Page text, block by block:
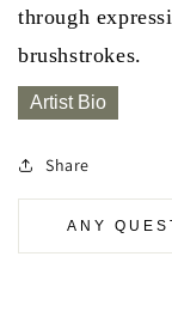
through
brushstrokes.
Artist Bio
Share
ANY